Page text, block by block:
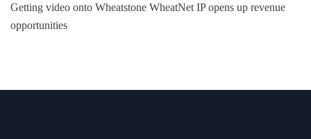
Getting video onto Wheatstone WheatNet IP opens up revenue
opportunities